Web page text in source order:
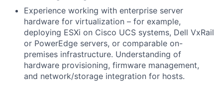
Experience working with enterprise server
hardware for virtualization – for example,
deploying ESXi on Cisco UCS systems, Dell VxRail
or PowerEdge servers, or comparable on-
premises infrastructure. Understanding of
hardware provisioning, firmware management,
and network/storage integration for hosts.